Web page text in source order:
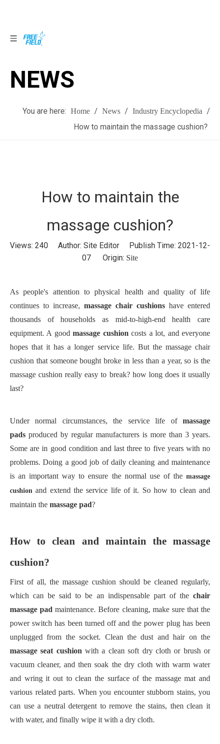
NEWS
You are here: Home / News / Industry Encyclopedia /
How to maintain the massage cushion?
How to maintain the
massage cushion?
Views: 240 Author: Site Editor Publish Time: 2021-12-
07 Origin: Site
As people's attention to physical health and quality of life
continues to increase, massage chair cushions have entered
thousands of households as mid-to-high-end health care
equipment. A goodmassage cushion costs a lot, and everyone
hopes that it has a longer service life. But the massage chair
cushion that someone bought broke in less than a year, so is the
massage cushion really easy to break? how long does it usually
last?
Under normal circumstances, the service life of massage
pads produced by regular manufacturers is more than 3 years.
Some are in good condition and last three to five years with no
problems. Doing a good job of daily cleaning and maintenance
is an important way to ensure the normal use of the massage
cushionand extend the service life of it. So how to clean and
maintain the massage pad?
How to clean and maintain the massage
cushion?
First of all, the massage cushion should be cleaned regularly,
which can be said to be an indispensable part of thechair
massage pad maintenance. Before cleaning, make sure that the
power switch has been turned off and the power plug has been
unplugged from the socket. Clean the dust and hair on the
massage seat cushion with a clean soft dry cloth or brush or
vacuum cleaner, and then soak the dry cloth with warm water
and wring it out to clean the surface of the massage mat and
various related parts. When you encounter stubborn stains, you
can use a neutral detergent to remove the stains, then clean it
with water, and finally wipe it with a dry cloth.